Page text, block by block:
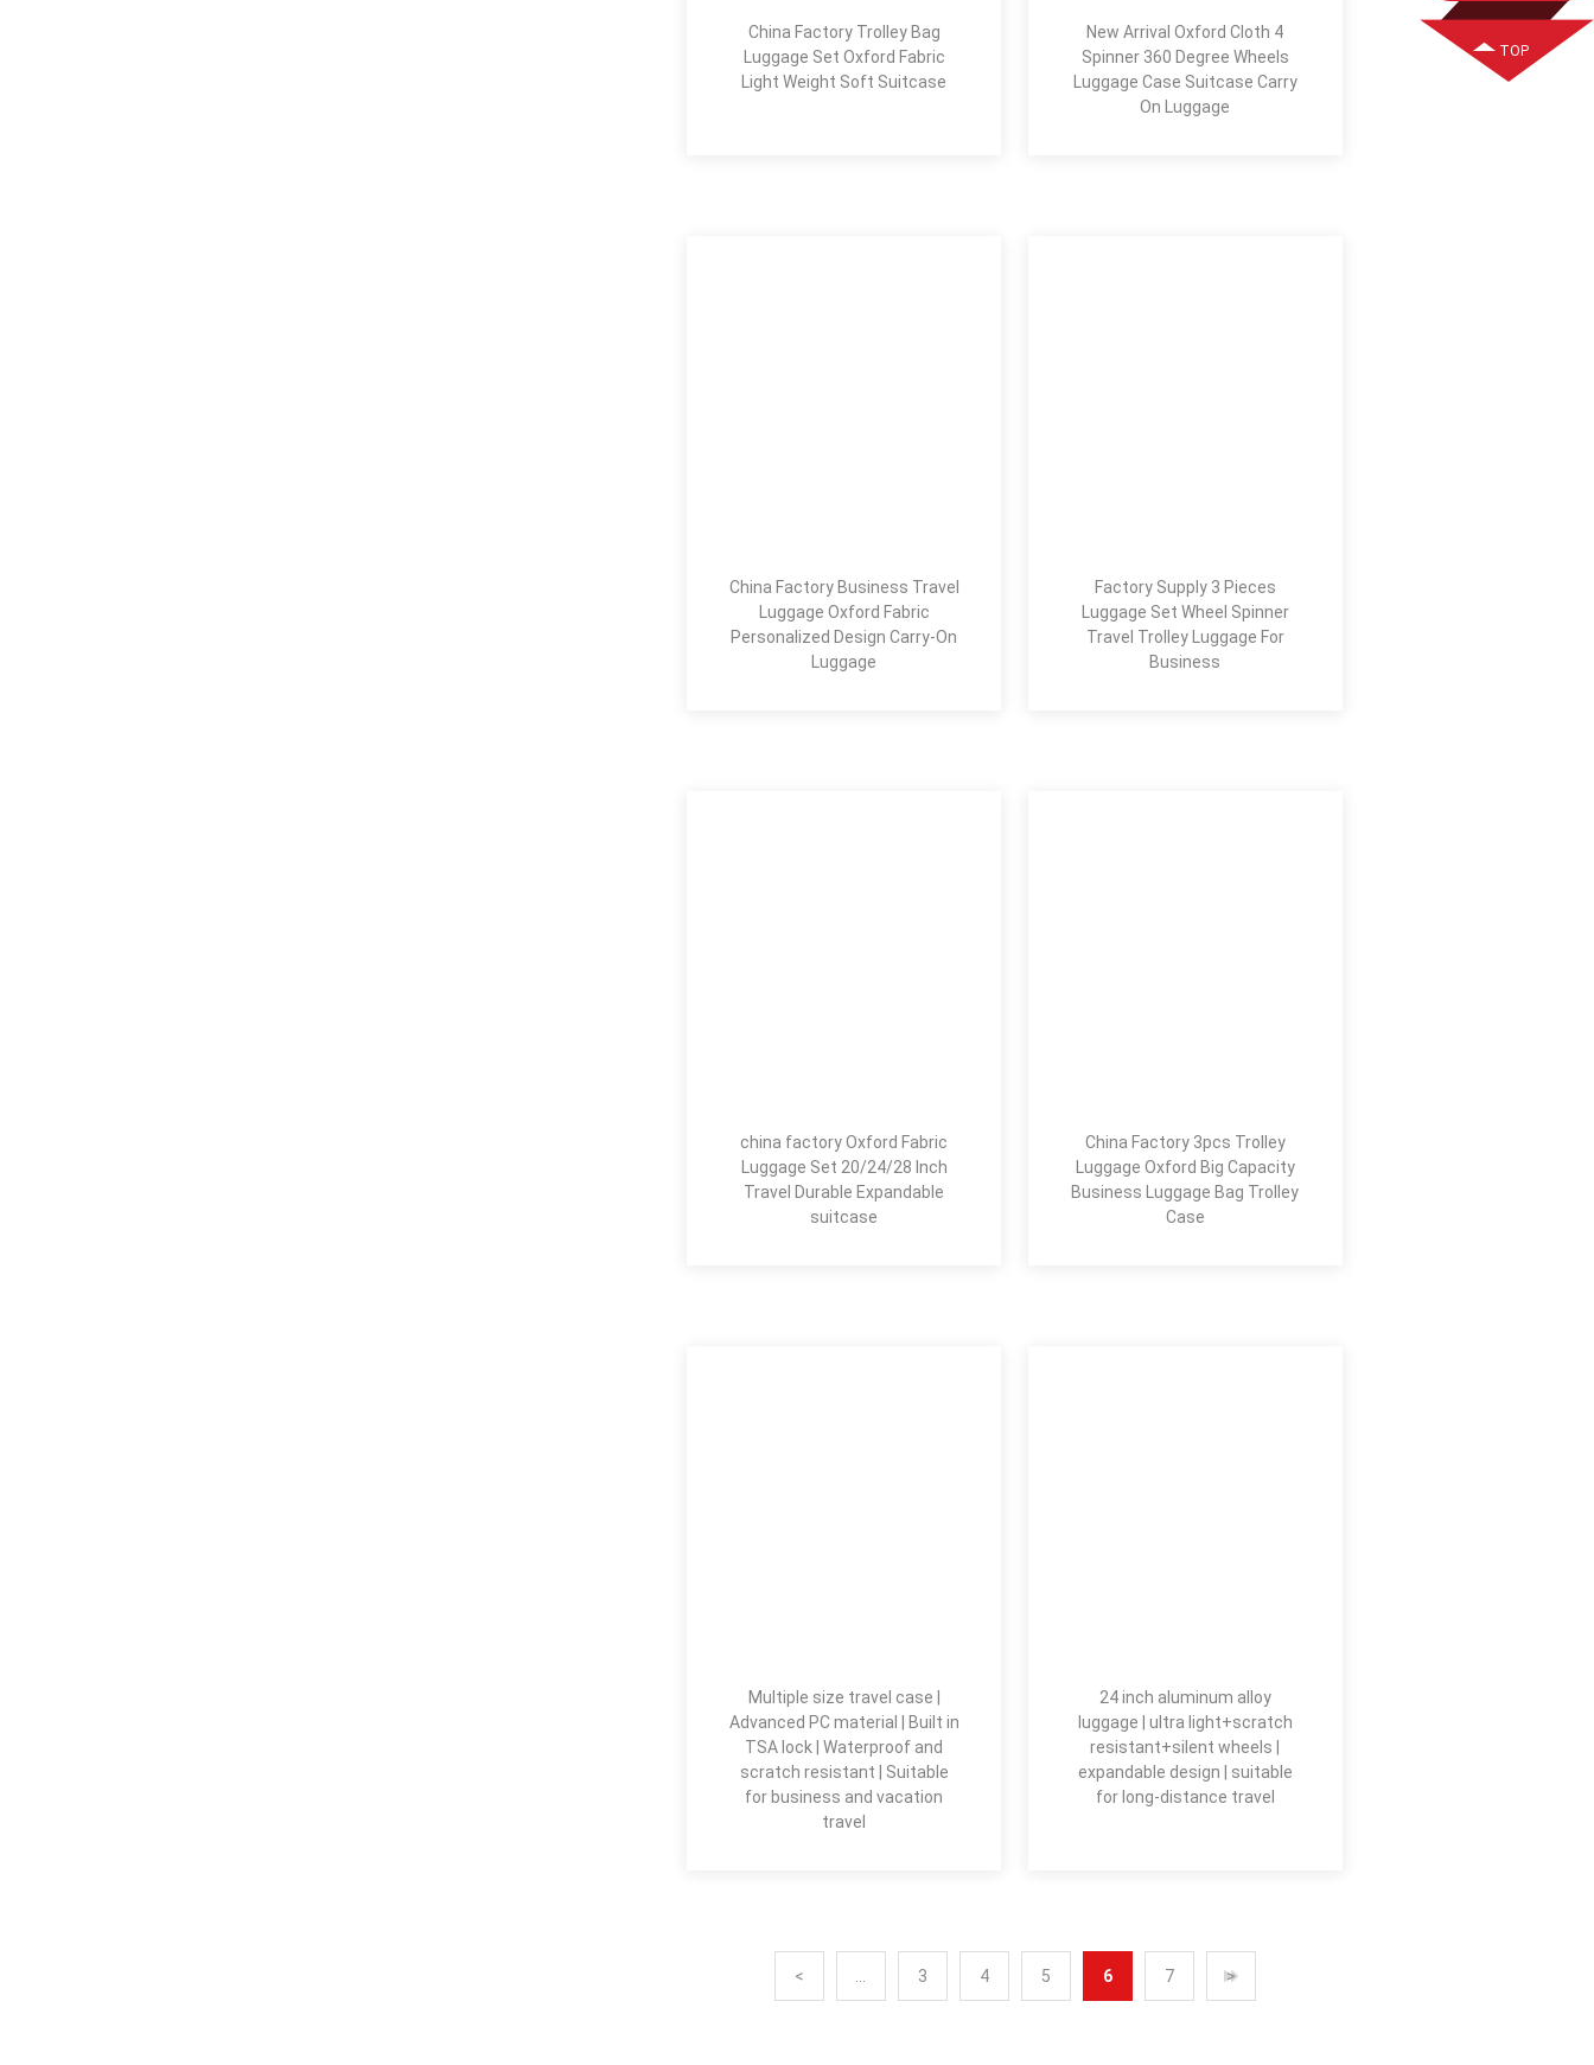
China Factory Trolley Bag
Luggage Set Oxford Fabric
Light Weight Soft Suitcase
New Arrival Oxford Cloth 4
Spinner 360 Degree Wheels
Luggage Case Suitcase Carry
On Luggage
China Factory Business Travel
Luggage Oxford Fabric
Personalized Design Carry-On
Luggage
Factory Supply 3 Pieces
Luggage Set Wheel Spinner
Travel Trolley Luggage For
Business
china factory Oxford Fabric
Luggage Set 20/24/28 Inch
Travel Durable Expandable
suitcase
China Factory 3pcs Trolley
Luggage Oxford Big Capacity
Business Luggage Bag Trolley
Case
Multiple size travel case |
Advanced PC material | Built in
TSA lock | Waterproof and
scratch resistant | Suitable
for business and vacation
travel
24 inch aluminum alloy
luggage | ultra light+scratch
resistant+silent wheels |
expandable design | suitable
for long-distance travel
< 3 4 5 6 7 >
TOP